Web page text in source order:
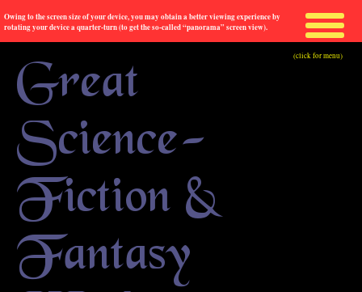
Owing to the screen size of your device, you may obtain a better viewing experience by
rotating your device a quarter-turn (to get the so-called “panorama” screen view).
Great
Science-
Fiction &
Fantasy
(click for menu)